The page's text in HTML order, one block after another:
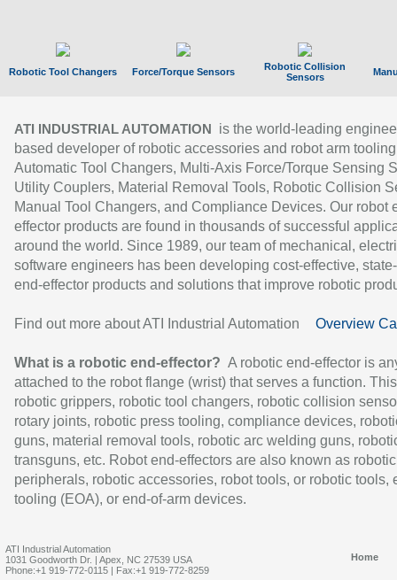
Robotic Tool Changers Force/Torque Sensors
Robotic Collision
Sensors
ATI INDUSTRIAL AUTOMATION
is the world-leading
based developer of robotic accessories and robot arm
Automatic Tool Changers, Multi-Axis Force/Torque Sensing
Utility Couplers, Material Removal Tools, Robotic Collision
Manual Tool Changers, and Compliance Devices. Our robot
effector products are found in thousands of successful
around the world. Since 1989, our team of mechanical,
software engineers has been developing cost-effective,
end-effector products and solutions that improve robotic
Find out more about ATI Industrial Automation Overview
What is a robotic end-effector? A robotic end-effector is
attached to the robot flange (wrist) that serves a function.
robotic grippers, robotic tool changers, robotic collision
rotary joints, robotic press tooling, compliance devices,
guns, material removal tools, robotic arc welding guns,
transguns, etc. Robot end-effectors are also known as robotic
peripherals, robotic accessories, robot tools, or robotic tools,
tooling (EOA), or end-of-arm devices.
ATI Industrial Automation
1031 Goodworth Dr. | Apex, NC 27539 USA
Phone:+1 919-772-0115 | Fax:+1 919-772-8259
Home